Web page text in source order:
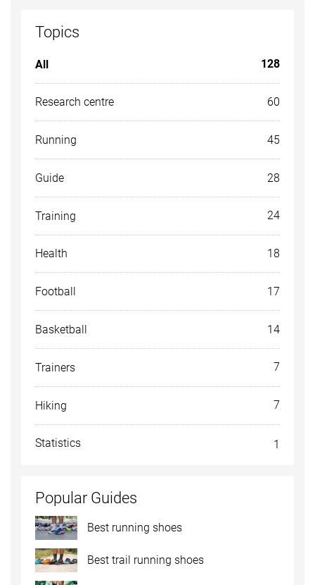
Topics
All 128
Research centre 60
Running 45
Guide 28
Training 24
Health 18
Football 17
Basketball 14
Trainers 7
Hiking 7
Statistics 1
Popular Guides
Best running shoes
Best trail running shoes